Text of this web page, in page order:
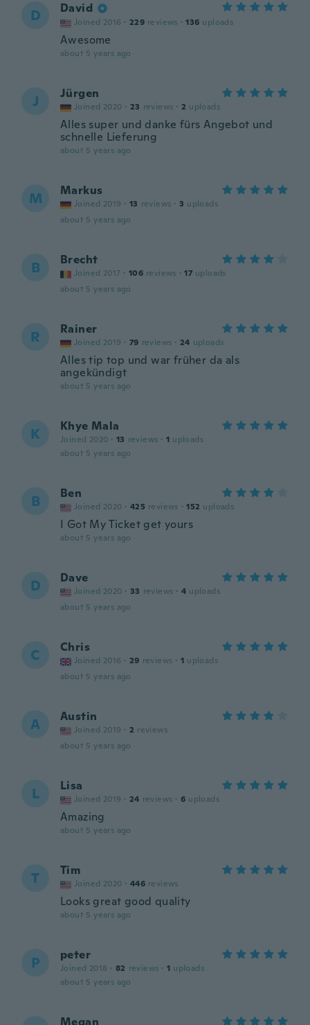
D David
Joined 2016 · 229 reviews · 136 uploads
Awesome
about 5 years ago
J Jürgen
Joined 2020 · 23 reviews · 2 uploads
Alles super und danke fürs Angebot und
schnelle Lieferung
about 5 years ago
M Markus
Joined 2019 · 13 reviews · 3 uploads
about 5 years ago
B Brecht
Joined 2017 · 106 reviews · 17 uploads
about 5 years ago
R Rainer
Joined 2019 · 79 reviews · 24 uploads
Alles tip top und war früher da als
angekündigt
about 5 years ago
K Khye Mala
Joined 2020 · 13 reviews · 1 uploads
about 5 years ago
B Ben
Joined 2020 · 425 reviews · 152 uploads
I Got My Ticket get yours
about 5 years ago
D Dave
Joined 2020 · 33 reviews · 4 uploads
about 5 years ago
C Chris
Joined 2016 · 29 reviews · 1 uploads
about 5 years ago
A Austin
Joined 2019 · 2 reviews
about 5 years ago
L Lisa
Joined 2019 · 24 reviews · 6 uploads
Amazing
about 5 years ago
T Tim
Joined 2020 · 446 reviews
Looks great good quality
about 5 years ago
P peter
Joined 2018 · 82 reviews · 1 uploads
about 5 years ago
Megan